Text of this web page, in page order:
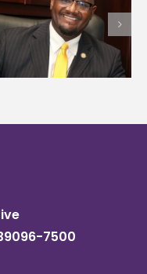
Alcorn State names
Renardo Murray
of graduate studies
7500